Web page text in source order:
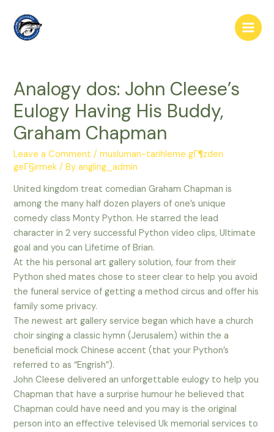
content
Main
Analogy dos: John Cleese’s
Eulogy Having His Buddy,
Graham Chapman
Leave a Comment /musluman-tarihleme gГ¶zden
geГ§irmek / Byangling_admin
United kingdom treat comedian Graham Chapman is
among the many half dozen players of one’s unique
comedy class Monty Python. He starred the lead
character in 2 very successful Python video clips, Ultimate
goal and you can Lifetime of Brian.
At the his personal art gallery solution, four from their
Python shed mates chose to steer clear to help you avoid
the funeral service of getting a method circus and offer his
family some privacy.
The newest art gallery service began which have a church
choir singing a classic hymn (Jerusalem) within the a
beneficial mock Chinese accent (that your Python’s
referred to as “Engrish”).
John Cleese delivered an unforgettable eulogy to help you
Chapman that have a surprise humour he believed that
Chapman could have need and you may is the original
person into an effective televised Uk memorial services to